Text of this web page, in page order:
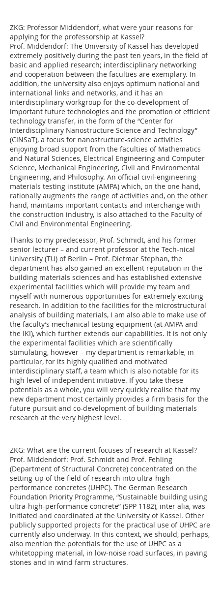
ZKG: Professor Middendorf, what were your reasons for
applying for the professorship at Kassel?
Prof. Middendorf: The University of Kassel has developed
extremely positively during the past ten years, in the field of
basic and applied research; interdisciplinary networking
and cooperation between the faculties are exemplary. In
addition, the university also enjoys optimum national and
international links and networks, and it has an
interdisciplinary workgroup for the co-development of
important future technologies and the promotion of efficient
technology transfer, in the form of the “Center for
Interdisciplinary Nanostructure Science and Technology”
(CINSaT), a focus for nanostructure-science activities
enjoying broad support from the faculties of Mathematics
and Natural Sciences, Electrical Engineering and Computer
Science, Mechanical Engineering, Civil and Environmental
Engineering, and Philosophy. An official civil-engineering
materials testing institute (AMPA) which, on the one hand,
rationally augments the range of activities and, on the other
hand, maintains important contacts and interchange with
the construction industry, is also attached to the Faculty of
Civil and Environmental Engineering.
Thanks to my predecessor, Prof. Schmidt, and his former
senior lecturer – and current professor at the Tech-nical
University (TU) of Berlin – Prof. Dietmar Stephan, the
department has also gained an excellent reputation in the
building materials sciences and has established extensive
experimental facilities which will provide my team and
myself with numerous opportunities for extremely exciting
research. In addition to the facilities for the microstructural
analysis of building materials, I am also able to make use of
the faculty’s mechanical testing equipment (at AMPA and
the IKI), which further extends our capabilities. It is not only
the experimental facilities which are scientifically
stimulating, however – my department is remarkable, in
particular, for its highly qualified and motivated
interdisciplinary staff, a team which is also notable for its
high level of independent initiative. If you take these
potentials as a whole, you will very quickly realise that my
new department most certainly provides a firm basis for the
future pursuit and co-development of building materials
research at the very highest level.
ZKG: What are the current focuses of research at Kassel?
Prof. Middendorf: Prof. Schmidt and Prof. Fehling
(Department of Structural Concrete) concentrated on the
setting-up of the field of research into ultra-high-
performance concretes (UHPC). The German Research
Foundation Priority Programme, “Sustainable building using
ultra-high-performance concrete” (SPP 1182), inter alia, was
initiated and coordinated at the University of Kassel. Other
publicly supported projects for the practical use of UHPC are
currently also underway. In this context, we should, perhaps,
also mention the potentials for the use of UHPC as a
whitetopping material, in low-noise road surfaces, in paving
stones and in wind farm structures.